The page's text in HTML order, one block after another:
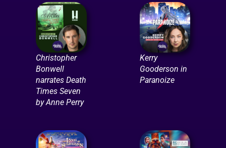
Christopher
Bonwell
narrates Death
Times Seven
by Anne Perry
Kerry
Gooderson in
Paranoize